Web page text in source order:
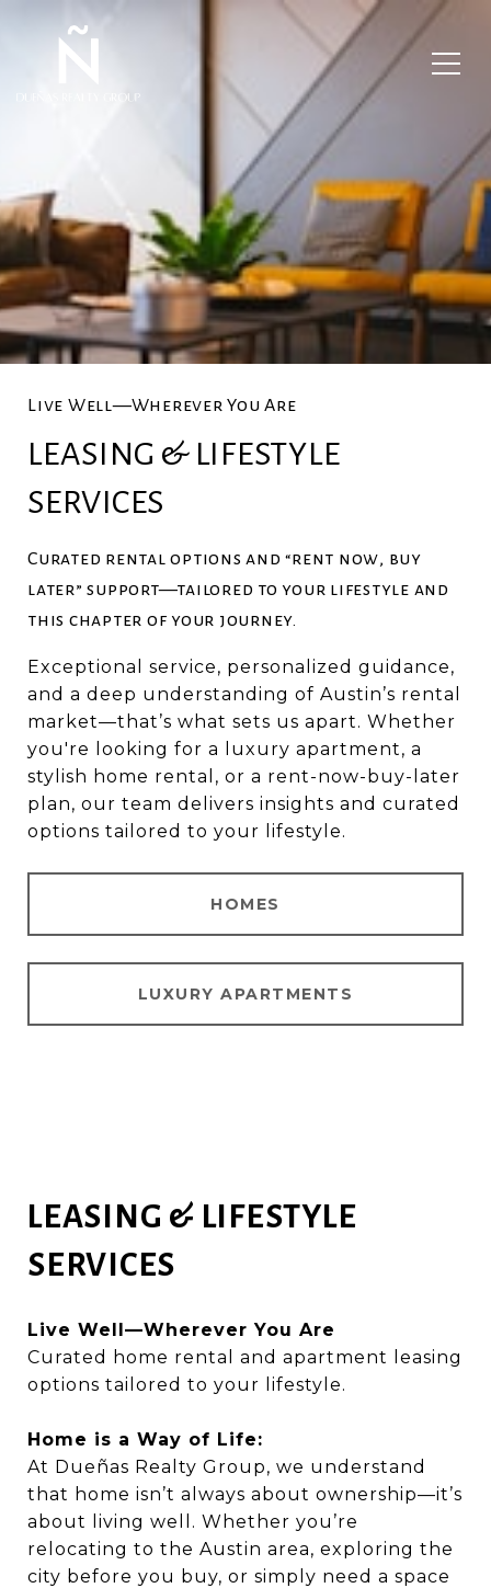
Live Well—Wherever You Are
LEASING & LIFESTYLE
SERVICES
Curated rental options and “rent now, buy
later” support—tailored to your lifestyle and
this chapter of your journey.
Exceptional service, personalized guidance,
and a deep understanding of Austin’s rental
market—that’s what sets us apart. Whether
you're looking for a luxury apartment, a
stylish home rental, or a rent-now-buy-later
plan, our team delivers insights and curated
options tailored to your lifestyle.
HOMES
LUXURY APARTMENTS
LEASING & LIFESTYLE
SERVICES
Live Well—Wherever You Are
Curated home rental and apartment leasing
options tailored to your lifestyle.
Home is a Way of Life:
At Dueñas Realty Group, we understand
that home isn’t always about ownership—it’s
about living well. Whether you’re
relocating to the Austin area, exploring the
city before you buy, or simply need a space